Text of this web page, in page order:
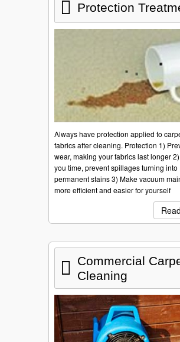
Protection
Always have protection applied to
fabrics after cleaning. Protection 1)
wear, making your fabrics last longer
you time, prevent spillages turning into
permanent stains 3) Make vacuum
more efficient and easier for yourself
Commercial
Cleaning